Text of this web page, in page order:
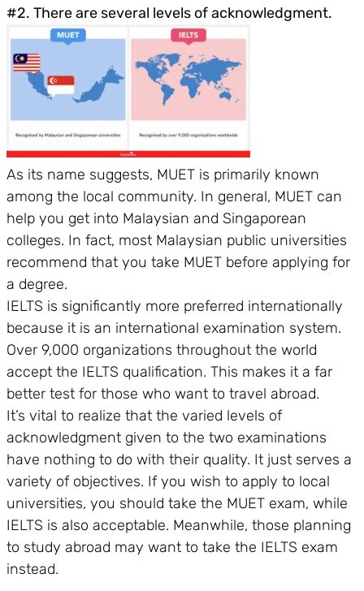
#2. There are several levels of acknowledgment.
As its name suggests, MUET is primarily known
among the local community. In general, MUET can
help you get into Malaysian and Singaporean
colleges. In fact, most Malaysian public universities
recommend that you take MUET before applying for
a degree.
IELTS is significantly more preferred internationally
because it is an international examination system.
Over 9,000 organizations throughout the world
accept the IELTS qualification. This makes it a far
better test for those who want to travel abroad.
It’s vital to realize that the varied levels of
acknowledgment given to the two examinations
have nothing to do with their quality. It just serves a
variety of objectives. If you wish to apply to local
universities, you should take the MUET exam, while
IELTS is also acceptable. Meanwhile, those planning
to study abroad may want to take the IELTS exam
instead.